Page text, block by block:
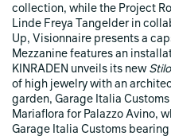
collection, while the Project
Linde Freya Tangelder in
Up, Visionnaire presents a
Mezzanine features an
KINRADEN unveils its new
of high jewelry with an
garden, Garage Italia
Mariaflora for Palazzo Avino,
Garage Italia Customs